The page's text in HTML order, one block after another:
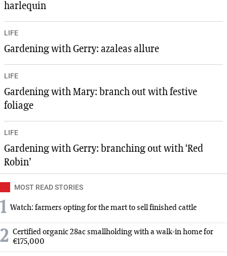
harlequin
LIFE
Gardening with Gerry: azaleas allure
LIFE
Gardening with Mary: branch out with festive
foliage
LIFE
Gardening with Gerry: branching out with ‘Red
Robin’
MOST READ STORIES
1 Watch: farmers opting for the mart to sell finished cattle
2 Certified organic 28ac smallholding with a walk-in home for
€175,000